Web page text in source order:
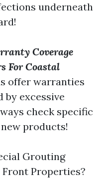
underneath
Coverage
For Coastal
offer warranties
by excessive
check specific
products!
Grouting
Front Properties?